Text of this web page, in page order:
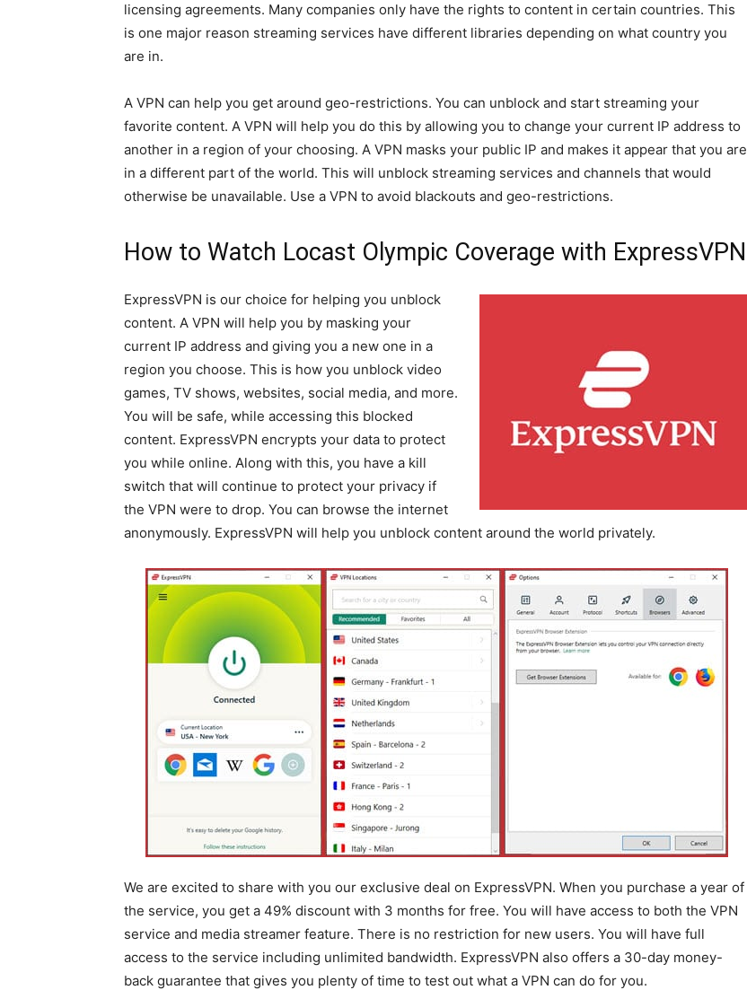
licensing agreements. Many companies only have the rights to content in certain countries. This
is one major reason streaming services have different libraries depending on what country you
are in.
A VPN can help you get around geo-restrictions. You can unblock and start streaming your
favorite content. A VPN will help you do this by allowing you to change your current IP address to
another in a region of your choosing. A VPN masks your public IP and makes it appear that you are
in a different part of the world. This will unblock streaming services and channels that would
otherwise be unavailable. Use a VPN to avoid blackouts and geo-restrictions.
How to Watch Locast Olympic Coverage with ExpressVPN
ExpressVPN is our choice for helping you unblock
content. A VPN will help you by masking your
current IP address and giving you a new one in a
region you choose. This is how you unblock video
games, TV shows, websites, social media, and more.
You will be safe, while accessing this blocked
content. ExpressVPN encrypts your data to protect
you while online. Along with this, you have a kill
switch that will continue to protect your privacy if
the VPN were to drop. You can browse the internet
anonymously. ExpressVPN will help you unblock content around the world privately.
We are excited to share with you our exclusive deal on ExpressVPN. When you purchase a year of
the service, you get a 49% discount with 3 months for free. You will have access to both the VPN
service and media streamer feature. There is no restriction for new users. You will have full
access to the service including unlimited bandwidth. ExpressVPN also offers a 30-day money-
back guarantee that gives you plenty of time to test out what a VPN can do for you.